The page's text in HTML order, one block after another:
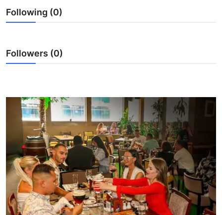
Ronversations
Following (0)
Followers (0)